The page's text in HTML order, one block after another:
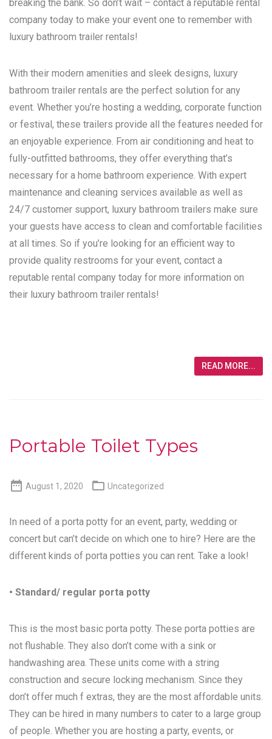
breaking the bank. So don’t wait – contact a reputable rental
company today to make your event one to remember with
luxury bathroom trailer rentals!
With their modern amenities and sleek designs, luxury
bathroom trailer rentals are the perfect solution for any
event. Whether you’re hosting a wedding, corporate function
or festival, these trailers provide all the features needed for
an enjoyable experience. From air conditioning and heat to
fully-outfitted bathrooms, they offer everything that’s
necessary for a home bathroom experience. With expert
maintenance and cleaning services available as well as
24/7 customer support, luxury bathroom trailers make sure
your guests have access to clean and comfortable facilities
at all times. So if you’re looking for an efficient way to
provide quality restrooms for your event, contact a
reputable rental company today for more information on
their luxury bathroom trailer rentals!
READ MORE...
Portable Toilet Types
 August 1, 2020  Uncategorized
In need of a porta potty for an event, party, wedding or
concert but can’t decide on which one to hire? Here are the
different kinds of porta potties you can rent. Take a look!
• Standard/ regular porta potty
This is the most basic porta potty. These porta potties are
not flushable. They also don’t come with a sink or
handwashing area. These units come with a string
construction and secure locking mechanism. Since they
don’t offer much f extras, they are the most affordable units.
They can be hired in many numbers to cater to a large group
of people. Whether you are hosting a party, events, or